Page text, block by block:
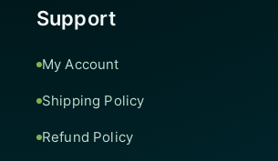
Support
My Account
Shipping Policy
Refund Policy